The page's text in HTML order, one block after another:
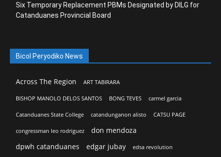
Six Temporary Replacement PBMs Designated by DILG for
Catanduanes Provincial Board
Bicol Peryodiko News
Across The Region ART TABIRARA
BISHOP MANOLO DELOS SANTOS BONG TEVES carmel garcia
Catanduanes State College catandunganon alisto CATSU PAGE
congressman leo rodriguez
don mendoza
dpwh catanduanes
edgar jubay edsa revolution